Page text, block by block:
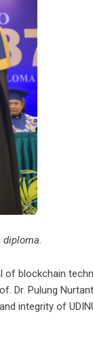
of blockchain
Dr. Pulung
integrity of